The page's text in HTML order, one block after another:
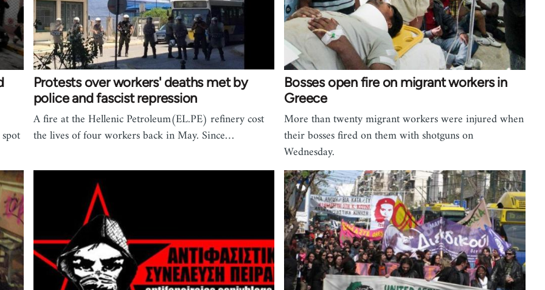
Protests over workers' deaths met by
police and fascist repression
A fire at the Hellenic Petroleum(EL.PE) refinery cost
the lives of four workers back in May. Since…
Bosses open fire on migrant workers in
Greece
More than twenty migrant workers were injured when
their bosses fired on them with shotguns on
Wednesday.